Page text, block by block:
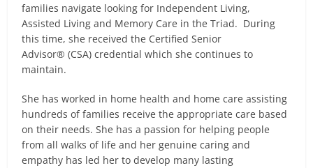
families navigate looking for Independent Living,
Assisted Living and Memory Care in the Triad. During
this time, she received the Certified Senior
Advisor® (CSA) credential which she continues to
maintain.
She has worked in home health and home care assisting
hundreds of families receive the appropriate care based
on their needs. She has a passion for helping people
from all walks of life and her genuine caring and
empathy has led her to develop many lasting